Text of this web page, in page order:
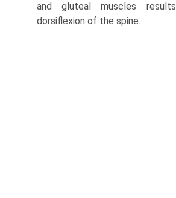
and gluteal muscles
dorsiflexion of the spine.